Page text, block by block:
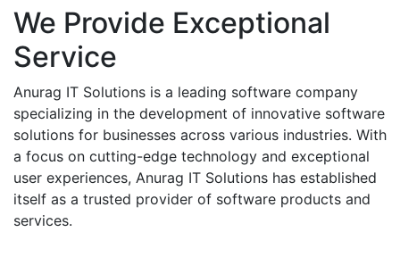
We Provide Exceptional
Service
Anurag IT Solutions is a leading software company
specializing in the development of innovative software
solutions for businesses across various industries. With
a focus on cutting-edge technology and exceptional
user experiences, Anurag IT Solutions has established
itself as a trusted provider of software products and
services.